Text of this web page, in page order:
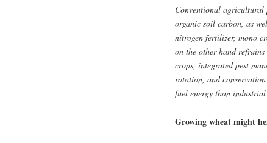
Conventional agricultural
organic soil carbon, as
nitrogen fertilizer, mono
on the other hand
crops, integrated pest
rotation, and
fuel energy than industrial
Growing wheat might